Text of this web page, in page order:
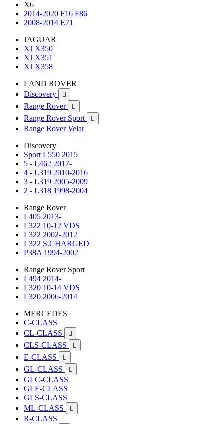
X6
2014-2020 F16 F86
2008-2014 E71
JAGUAR
XJ X350
XJ X351
XJ X358
LAND ROVER
Discovery

Range Rover 
Range Rover Sport 
Range Rover Velar
Discovery
Sport L550 2015
5 - L462 2017-
4 - L319 2010-2016
3 - L319 2005-2009
2 - L318 1998-2004
Range Rover
L405 2013-
L322 10-12 VDS
L322 2002-2012
L322 S.CHARGED
P38A 1994-2002
Range Rover Sport
L494 2014-
L320 10-14 VDS
L320 2006-2014
MERCEDES
C-CLASS
CL-CLASS

CLS-CLASS 
E-CLASS 
GL-CLASS 
GLC-CLASS
GLE-CLASS
GLS-CLASS
ML-CLASS

R-CLASS